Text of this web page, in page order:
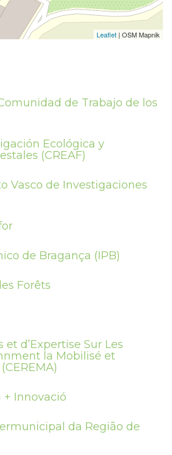
Leaflet | OSM Mapnik
de Trabajo de los
Ecológica y
(CREAF)
Vasco de Investigaciones
de Bragança (IPB)
Forêts
et d’Expertise Sur Les
la Mobilisé et
+ Innovació
da Região de